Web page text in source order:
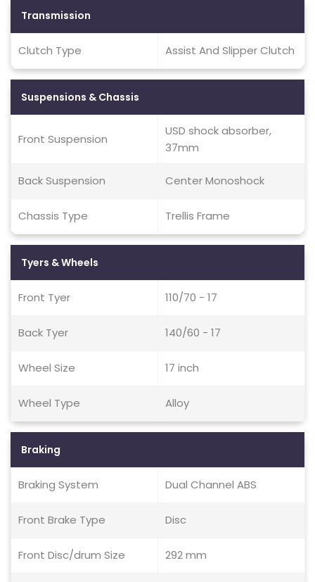
Transmission
Clutch Type Assist And Slipper Clutch
Suspensions & Chassis
Front Suspension
USD shock absorber,
37mm
Back Suspension Center Monoshock
Chassis Type Trellis Frame
Tyers & Wheels
Front Tyer 110/70 - 17
Back Tyer 140/60 - 17
Wheel Size 17 inch
Wheel Type Alloy
Braking
Braking System Dual Channel ABS
Front Brake Type Disc
Front Disc/drum Size 292 mm